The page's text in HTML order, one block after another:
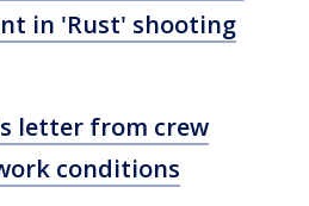
in 'Rust' shooting
letter from crew
conditions